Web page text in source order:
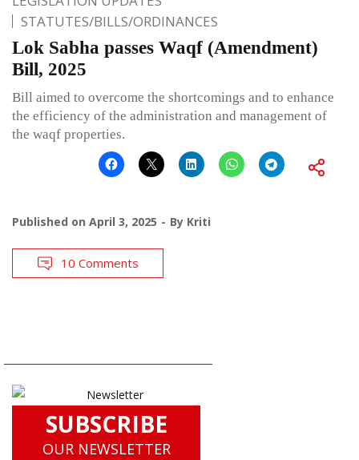
STATUTES/BILLS/ORDINANCES
Lok Sabha passes Waqf (Amendment)
Bill, 2025
Bill aimed to overcome the shortcomings and to enhance
the efficiency of the administration and management of
the waqf properties.
Published on April 3, 2025 By Kriti
10 Comments
SUBSCRIBE
OUR NEWSLETTER